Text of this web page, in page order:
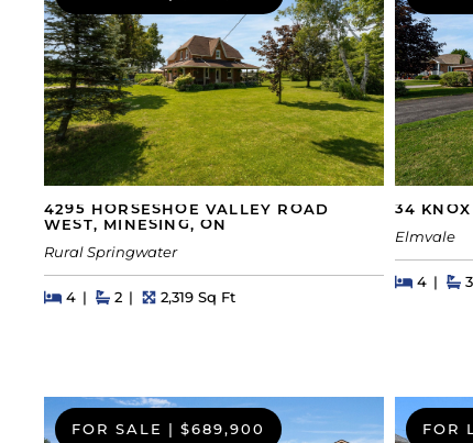
4295 HORSESHOE VALLEY ROAD
WEST, MINESING, ON
Rural Springwater
Beds
4BedsBaths
2 Square Feet
2,319 Sq Ft
34
Elmvale
Beds
4Beds3
FOR SALE $689,900 FOR